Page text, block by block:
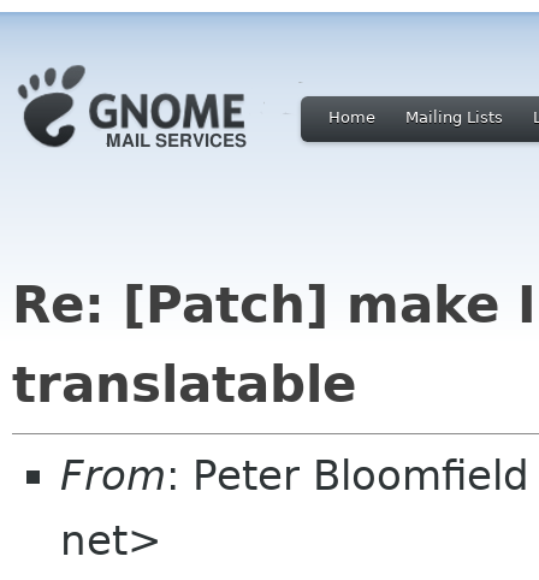
Home Mailing Lists
Re: [Patch] make
translatable
From: Peter
net>